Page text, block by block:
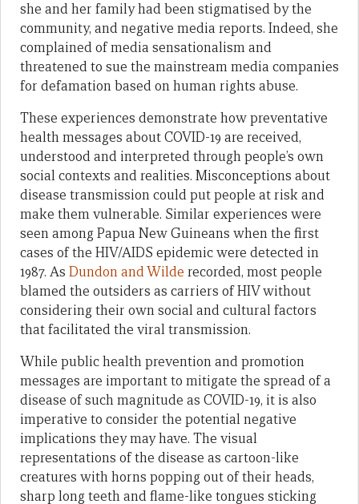
she and her family had been stigmatised by the
community, and negative media reports. Indeed, she
complained of media sensationalism and
threatened to sue the mainstream media companies
for defamation based on human rights abuse.
These experiences demonstrate how preventative
health messages about COVID-19 are received,
understood and interpreted through people’s own
social contexts and realities. Misconceptions about
disease transmission could put people at risk and
make them vulnerable. Similar experiences were
seen among Papua New Guineans when the first
cases of the HIV/AIDS epidemic were detected in
1987. As Dundon and Wilde recorded, most people
blamed the outsiders as carriers of HIV without
considering their own social and cultural factors
that facilitated the viral transmission.
While public health prevention and promotion
messages are important to mitigate the spread of a
disease of such magnitude as COVID-19, it is also
imperative to consider the potential negative
implications they may have. The visual
representations of the disease as cartoon-like
creatures with horns popping out of their heads,
sharp long teeth and flame-like tongues sticking